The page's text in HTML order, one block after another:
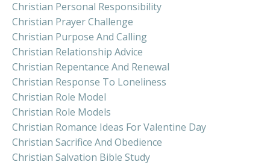
Christian Personal Responsibility
Christian Prayer Challenge
Christian Purpose And Calling
Christian Relationship Advice
Christian Repentance And Renewal
Christian Response To Loneliness
Christian Role Model
Christian Role Models
Christian Romance Ideas For Valentine Day
Christian Sacrifice And Obedience
Christian Salvation Bible Study